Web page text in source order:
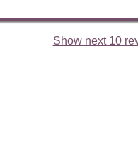
Show next 10